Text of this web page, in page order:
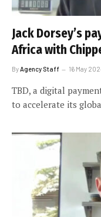
Jack Dorsey’s
Africa with
ByAgency Staff 16 May
TBD, a digital
to accelerate its